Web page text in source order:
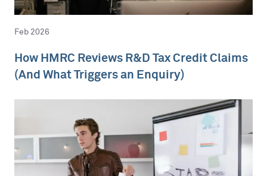
Feb 2026
How HMRC Reviews R&D Tax Credit Claims
(And What Triggers an Enquiry)